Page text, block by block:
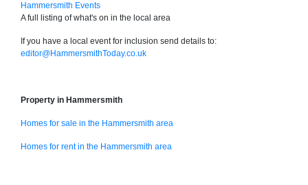
Hammersmith Events
A full listing of what's on in the local area
If you have a local event for inclusion send details to:
editor@HammersmithToday.co.uk
Property in Hammersmith
Homes for sale in the Hammersmith area
Homes for rent in the Hammersmith area